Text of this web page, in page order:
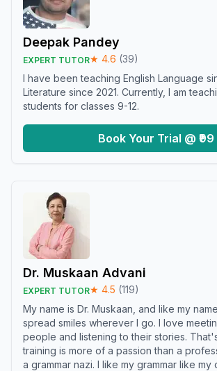
Deepak Pandey
EXPERT TUTOR★ 4.6 (39)
I have been teaching English Language
Literature since 2021. Currently, I am
students for classes 9-12.
Book Your Trial @ ₹99
Dr. Muskaan Advani
EXPERT TUTOR★ 4.5 (119)
My name is Dr. Muskaan, and like my
spread smiles wherever I go. I love
people and listening to their stories.
training is more of a passion than a
a grammar nazi. I like my grammar like